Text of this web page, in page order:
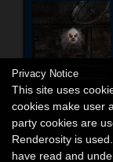
Privacy Notice
This site uses
cookies make user
party cookies are
Renderosity is
have read and